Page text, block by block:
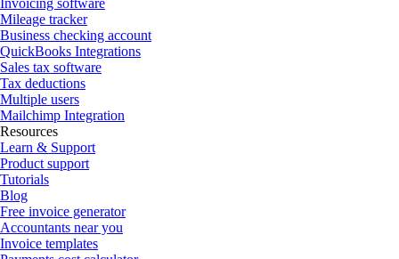
Invoicing software
Mileage tracker
Business checking account
QuickBooks Integrations
Sales tax software
Tax deductions
Multiple users
Mailchimp Integration
Resources
Learn & Support
Product support
Tutorials
Blog
Free invoice generator
Accountants near you
Invoice templates